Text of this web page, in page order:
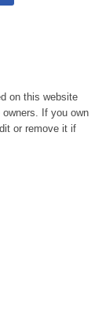
on this website
If you own
or remove it if